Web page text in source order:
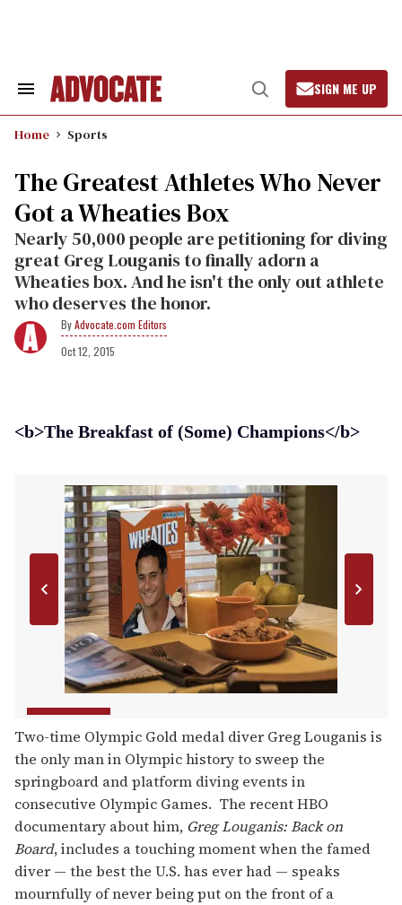
Search
Navigation
Open
Search
SIGN ME UP
Home Sports
The Greatest Athletes Who Never
Got a Wheaties Box
Nearly 50,000 people are petitioning for diving
great Greg Louganis to finally adorn a
Wheaties box. And he isn't the only out athlete
who deserves the honor.
Advocate.com Editors
Oct 12, 2015
<b>The Breakfast of (Some) Champions</b>
Two-time Olympic Gold medal diver Greg Louganis is
the only man in Olympic history to sweep the
springboard and platform diving events in
consecutive Olympic Games. The recent HBO
documentary about him, Greg Louganis: Back on
Board, includes a touching moment when the famed
diver — the best the U.S. has ever had — speaks
mournfully of never being put on the front of a